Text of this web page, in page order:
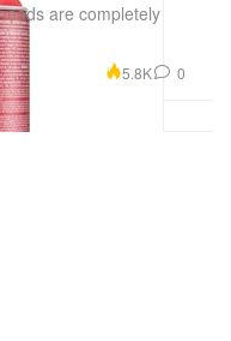
are completely
5.8K 0